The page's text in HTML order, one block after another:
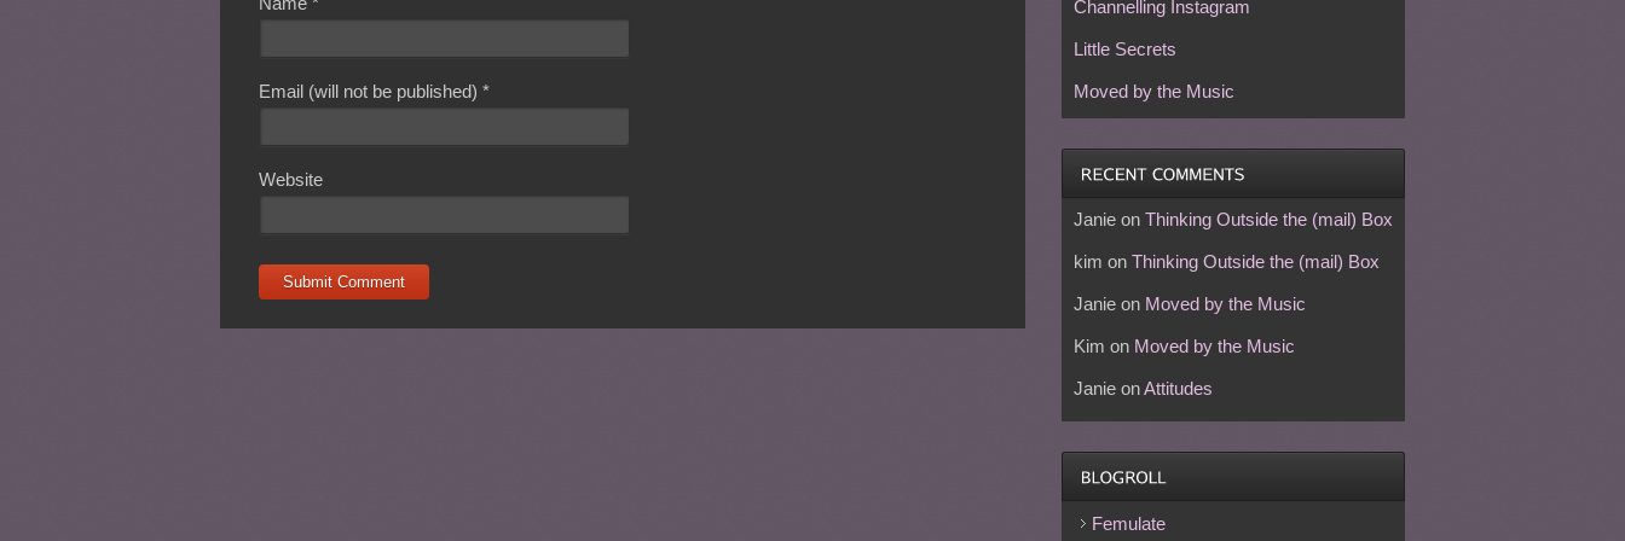
Email (will not be published)*
Website
Channelling Instagram
Little Secrets
Moved by the Music
Janieon Thinking Outside the (mail) Box
kim on Thinking Outside the (mail) Box
Janieon Moved by the Music
Kim on Moved by the Music
JanieonAttitudes
Femulate